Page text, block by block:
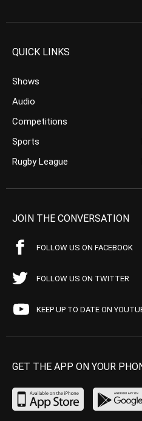
QUICK LINKS
Shows
Audio
Competitions
Sports
Rugby League
JOIN THE CONVERSATION
FOLLOW US ON FACEBOOK
FOLLOW US ON TWITTER
KEEP UP TO DATE ON
GET THE APP ON YOUR